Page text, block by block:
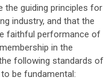
the guiding principles for
industry, and that the
faithful performance of
in the
following standards of
be fundamental: